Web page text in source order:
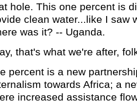
hole. This one percent is
clean water...like I saw
was it? -- Uganda.
that's what we're after,
percent is a new
towards Africa; a
increased assistance